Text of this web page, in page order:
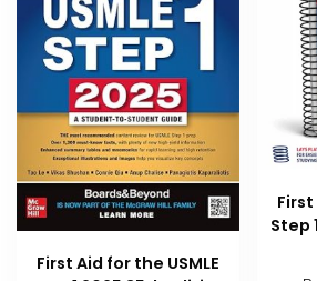
First Aid for the USMLE
First
Step